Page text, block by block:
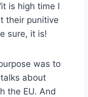
is high time I
their punitive
sure, it is!
was to
about
the EU. And